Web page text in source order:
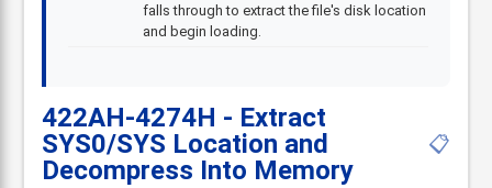
falls through to extract the file's disk location
and begin loading.
422AH-4274H - Extract
SYS0/SYS Location and
Decompress Into Memory
📋